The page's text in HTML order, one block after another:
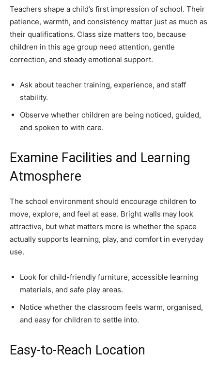
Teachers shape a child’s first impression of school. Their
patience, warmth, and consistency matter just as much as
their qualifications. Class size matters too, because
children in this age group need attention, gentle
correction, and steady emotional support.
Ask about teacher training, experience, and staff
stability.
Observe whether children are being noticed, guided,
and spoken to with care.
Examine Facilities and Learning
Atmosphere
The school environment should encourage children to
move, explore, and feel at ease. Bright walls may look
attractive, but what matters more is whether the space
actually supports learning, play, and comfort in everyday
use.
Look for child-friendly furniture, accessible learning
materials, and safe play areas.
Notice whether the classroom feels warm, organised,
and easy for children to settle into.
Easy-to-Reach Location